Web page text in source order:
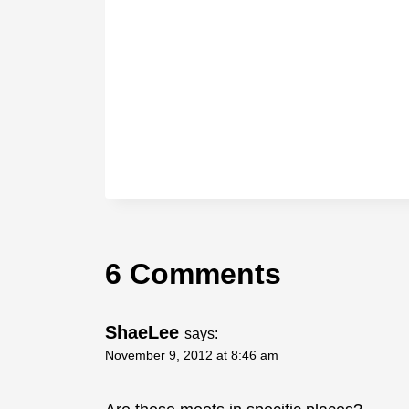
6 Comments
ShaeLee says:
November 9, 2012 at 8:46 am